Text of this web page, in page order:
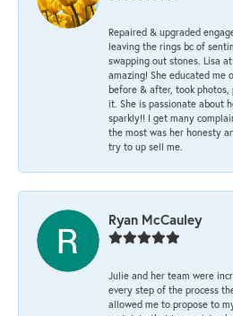
Repaired & upgraded
leaving the rings bc of
swapping out stones. Lisa
amazing! She educated me
before & after, took
it. She is passionate about
sparkly!! I get many
the most was her honesty
try to up sell me.
Ryan McCauley
Julie and her team were
every step of the process
allowed me to propose to